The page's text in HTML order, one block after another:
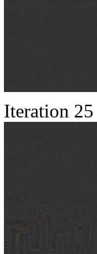
Iteration 25